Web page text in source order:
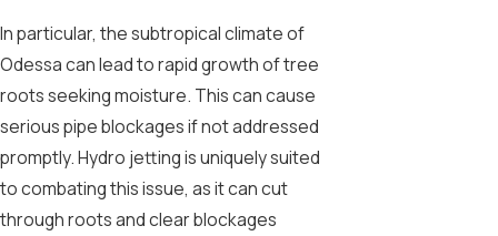
In particular, the subtropical climate of
Odessa can lead to rapid growth of tree
roots seeking moisture. This can cause
serious pipe blockages if not addressed
promptly. Hydro jetting is uniquely suited
to combating this issue, as it can cut
through roots and clear blockages